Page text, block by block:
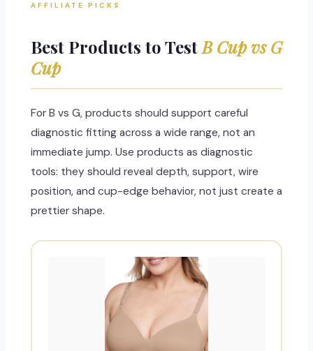
AFFILIATE PICKS
Best Products to TestB Cup vs G
Cup
For B vs G, products should support careful
diagnostic fitting across a wide range, not an
immediate jump. Use products as diagnostic
tools: they should reveal depth, support, wire
position, and cup-edge behavior, not just create a
prettier shape.